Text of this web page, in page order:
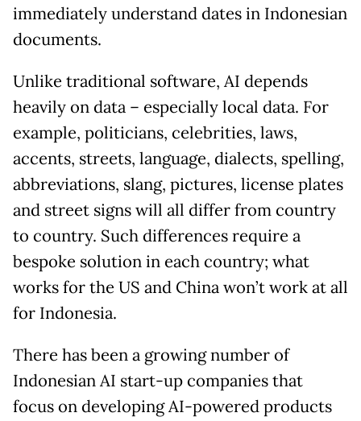
immediately understand dates in Indonesian
documents.
Unlike traditional software, AI depends
heavily on data – especially local data. For
example, politicians, celebrities, laws,
accents, streets, language, dialects, spelling,
abbreviations, slang, pictures, license plates
and street signs will all differ from country
to country. Such differences require a
bespoke solution in each country; what
works for the US and China won’t work at all
for Indonesia.
There has been a growing number of
Indonesian AI start-up companies that
focus on developing AI-powered products